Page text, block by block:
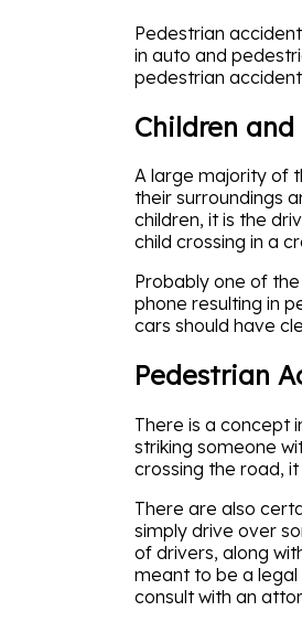
Pedestrian
in auto and
pedestrian
Children
A large majority of
their surroundings
children, it is the
child crossing in a
Probably one of
phone resulting in
cars should have
Pedestrian
There is a concept
striking someone
crossing the road,
There are also
simply drive over
of drivers, along
meant to be a legal
consult with an